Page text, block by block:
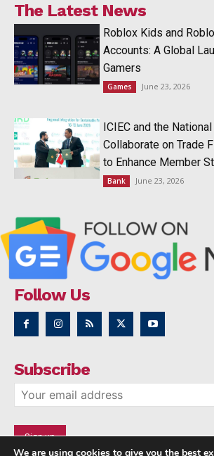
The Latest News
Roblox Kids and
Accounts: A Global
Gamers
Games June 23, 2026
ICIEC and the
Collaborate on Trade
to Enhance Member
Bank June 23, 2026
Follow Us
Subscribe
We are using cookies to give you the best